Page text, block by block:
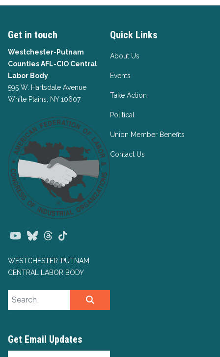
Get in touch
Westchester-Putnam
Counties AFL-CIO Central
Labor Body
595 W. Hartsdale Avenue
White Plains, NY 10607
YoutubeBlueskyThreads
WESTCHESTER-PUTNAM
CENTRAL LABOR BODY
Quick Links
About Us
Events
Take Action
Political
Union Member Benefits
Contact Us
Search site
Get Email Updates